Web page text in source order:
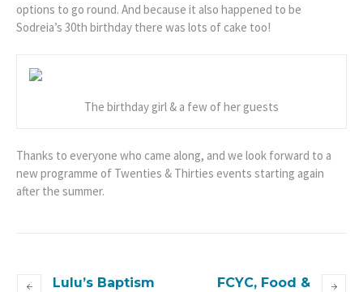
options to go round. And because it also happened to be
Sodreia’s 30th birthday there was lots of cake too!
The birthday girl & a few of her guests
Thanks to everyone who came along, and we look forward to a
new programme of Twenties & Thirties events starting again
after the summer.
Lulu’s Baptism
FCYC, Food &